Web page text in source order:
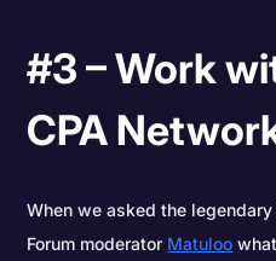
#3 – Work
CPA
When we asked the
Forum moderator Matuloo